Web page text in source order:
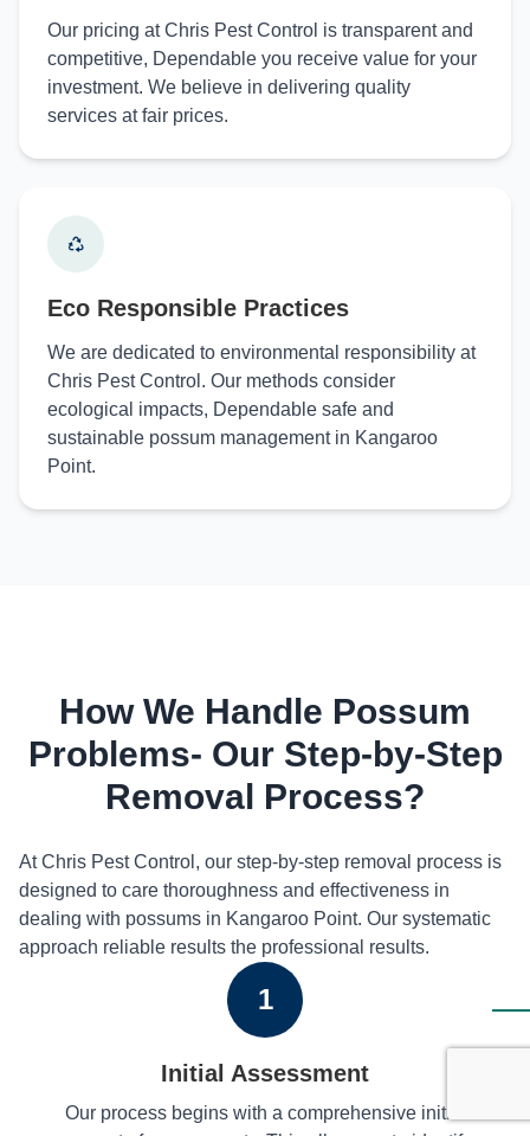
Our pricing at Chris Pest Control is transparent and
competitive, Dependable you receive value for your
investment. We believe in delivering quality
services at fair prices.
Eco Responsible Practices
We are dedicated to environmental responsibility at
Chris Pest Control. Our methods consider
ecological impacts, Dependable safe and
sustainable possum management in Kangaroo
Point.
How We Handle Possum
Problems- Our Step-by-Step
Removal Process?
At Chris Pest Control, our step-by-step removal process is
designed to care thoroughness and effectiveness in
dealing with possums in Kangaroo Point. Our systematic
approach reliable results the professional results.
1
Initial Assessment
Our process begins with a comprehensive initial